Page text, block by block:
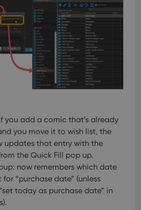
you add a comic that’s already
you move it to wish list, the
updates that entry with the
the Quick Fill pop up.
now remembers which date
“purchase date” (unless
today as purchase date” in